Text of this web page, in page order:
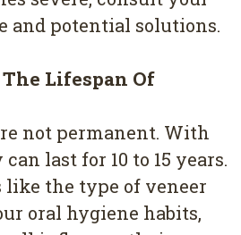
and potential solutions.
Lifespan Of
not permanent. With
last for 10 to 15 years.
like the type of veneer
oral hygiene habits,